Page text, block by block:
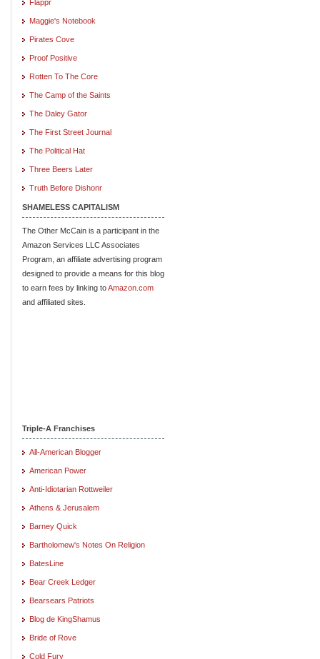
Flappr
Maggie's Notebook
Pirates Cove
Proof Positive
Rotten To The Core
The Camp of the Saints
The Daley Gator
The First Street Journal
The Political Hat
Three Beers Later
Truth Before Dishonr
SHAMELESS CAPITALISM
The Other McCain is a participant in the
Amazon Services LLC Associates
Program, an affiliate advertising program
designed to provide a means for this blog
to earn fees by linking toAmazon.com
and affiliated sites.
Triple-A Franchises
All-American Blogger
American Power
Anti-Idiotarian Rottweiler
Athens & Jerusalem
Barney Quick
Bartholomew's Notes On Religion
BatesLine
Bear Creek Ledger
Bearsears Patriots
Blog de KingShamus
Bride of Rove
Cold Fury